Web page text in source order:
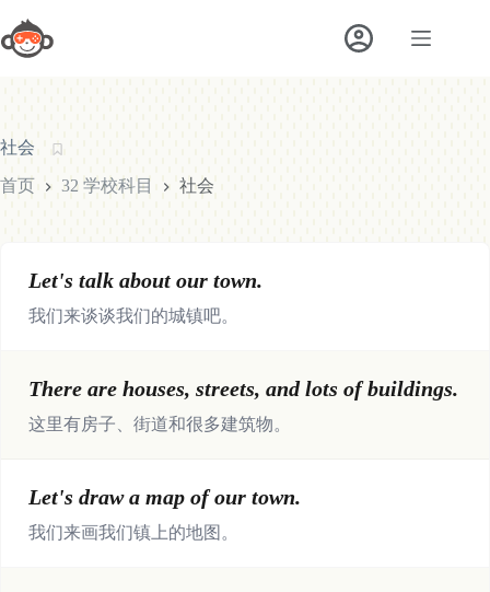
至
内
容
社会
首页 32 学校科目 社会
Let's talk about our town.
我们来谈谈我们的城镇吧。
There are houses, streets, and lots of buildings.
这里有房子、街道和很多建筑物。
Let's draw a map of our town.
我们来画我们镇上的地图。